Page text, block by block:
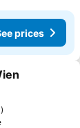
prices